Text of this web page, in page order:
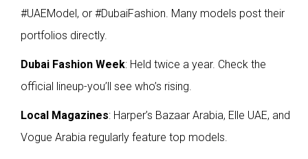
#UAEModel, or #DubaiFashion. Many models post their
portfolios directly.
Dubai Fashion Week: Held twice a year. Check the
official lineup-you’ll see who’s rising.
Local Magazines: Harper’s Bazaar Arabia, Elle UAE, and
Vogue Arabia regularly feature top models.